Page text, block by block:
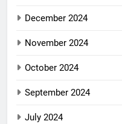
December 2024
November 2024
October 2024
September 2024
July 2024